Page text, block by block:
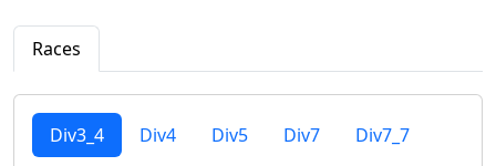
Races
Div3_4 Div4 Div5 Div7
Div7_7